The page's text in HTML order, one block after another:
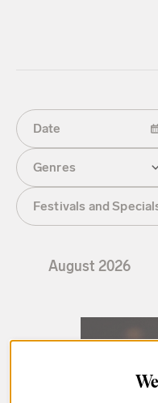
Date
Genres
Festivals and
August 2026